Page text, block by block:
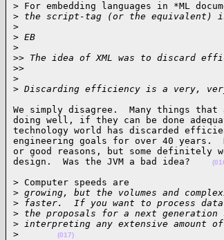
> For embedding languages in *ML
> the script-tag (or the equivalent)
>
> EB
>
>> The idea of XML was to discard
>>
>
> Discarding efficiency is a very,
We simply disagree.  Many things
doing well, if they can be done
technology world has discarded
engineering goals for over 40 years.
or good reasons, but some
design.  Was the JVM a bad idea?
> Computer speeds are
> growing, but the volumes and
> faster.  If you want to process
> the proposals for a next
> interpreting any extensive amount
>
(017)